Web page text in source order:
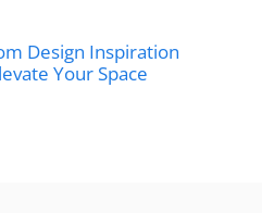
Design Inspiration
Your Space